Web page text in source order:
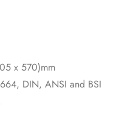
x 570)mm
DIN, ANSI and BSI